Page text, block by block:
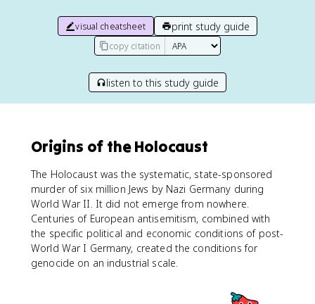
visual cheatsheet print study guide
copy citation
listen to this study guide
Origins of the Holocaust
The Holocaust was the systematic, state-sponsored
murder of six million Jews by Nazi Germany during
World War II. It did not emerge from nowhere.
Centuries of European antisemitism, combined with
the specific political and economic conditions of post-
World War I Germany, created the conditions for
genocide on an industrial scale.